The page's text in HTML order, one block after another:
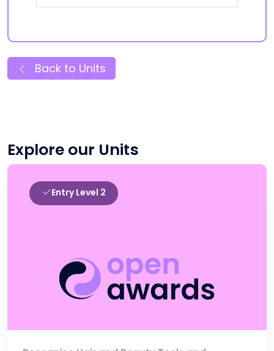
Back to Units
Explore our Units
Entry Level 2